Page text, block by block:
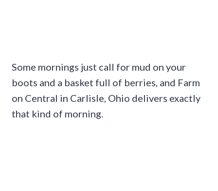
Some mornings just call for mud on your
boots and a basket full of berries, and Farm
on Central in Carlisle, Ohio delivers exactly
that kind of morning.